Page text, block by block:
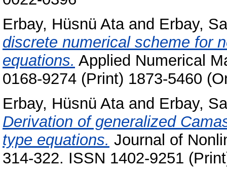
Erbay, Hüsnü Ataand Erbay,
discrete numerical scheme for
equations. Applied Numerical
0168-9274 (Print) 1873-5460
Erbay, Hüsnü Ataand Erbay,
Derivation of generalized
type equations. Journal of
314-322. ISSN 1402-9251